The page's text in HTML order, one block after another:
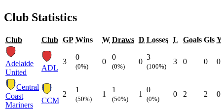
Club Statistics
Club Club GP Wins W Draws D Losses L Goals Gls
Adelaide
United
ADL
3
0
(0%)
0
0
(0%)
0
3
(100%)
3 0 0 0
Central
Coast
Mariners
CCM
2
1
(50%)
1
1
(50%)
1
0
(0%)
0 2 2 0